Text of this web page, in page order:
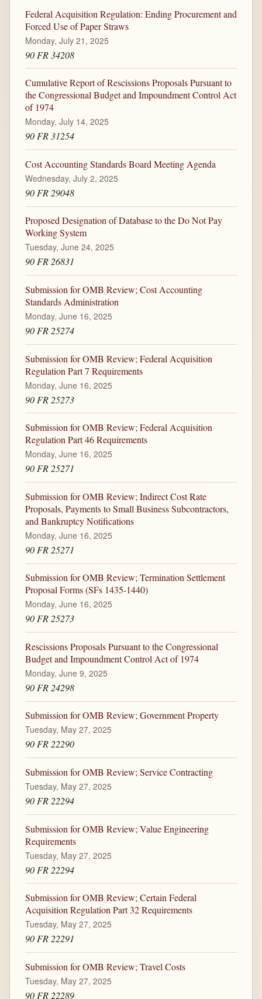
Federal Acquisition Regulation: Ending Procurement and
Forced Use of Paper Straws
Monday, July 21, 2025
90 FR 34208
Cumulative Report of Rescissions Proposals Pursuant to
the Congressional Budget and Impoundment Control Act
of 1974
Monday, July 14, 2025
90 FR 31254
Cost Accounting Standards Board Meeting Agenda
Wednesday, July 2, 2025
90 FR 29048
Proposed Designation of Database to the Do Not Pay
Working System
Tuesday, June 24, 2025
90 FR 26831
Submission for OMB Review; Cost Accounting
Standards Administration
Monday, June 16, 2025
90 FR 25274
Submission for OMB Review; Federal Acquisition
Regulation Part 7 Requirements
Monday, June 16, 2025
90 FR 25273
Submission for OMB Review; Federal Acquisition
Regulation Part 46 Requirements
Monday, June 16, 2025
90 FR 25271
Submission for OMB Review; Indirect Cost Rate
Proposals, Payments to Small Business Subcontractors,
and Bankruptcy Notifications
Monday, June 16, 2025
90 FR 25271
Submission for OMB Review; Termination Settlement
Proposal Forms (SFs 1435-1440)
Monday, June 16, 2025
90 FR 25273
Rescissions Proposals Pursuant to the Congressional
Budget and Impoundment Control Act of 1974
Monday, June 9, 2025
90 FR 24298
Submission for OMB Review; Government Property
Tuesday, May 27, 2025
90 FR 22290
Submission for OMB Review; Service Contracting
Tuesday, May 27, 2025
90 FR 22294
Submission for OMB Review; Value Engineering
Requirements
Tuesday, May 27, 2025
90 FR 22294
Submission for OMB Review; Certain Federal
Acquisition Regulation Part 32 Requirements
Tuesday, May 27, 2025
90 FR 22291
Submission for OMB Review; Travel Costs
Tuesday, May 27, 2025
90 FR 22289